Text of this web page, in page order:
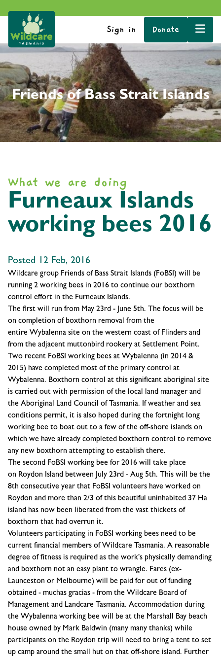
Sign in Donate
Friends of Bass Strait Islands
What we are doing
Furneaux Islands
working bees 2016
Posted 12 Feb, 2016
Wildcare group Friends of Bass Strait Islands (FoBSI) will be
running 2 working bees in 2016 to continue our boxthorn
control effort in the Furneaux Islands.
The first will run from May 23rd - June 5th. The focus will be
on completion of boxthorn removal from the
entire Wybalenna site on the western coast of Flinders and
from the adjacent muttonbird rookery at Settlement Point.
Two recent FoBSI working bees at Wybalenna (in 2014 &
2015) have completed most of the primary control at
Wybalenna. Boxthorn control at this significant aboriginal site
is carried out with permission of the local land manager and
the Aboriginal Land Council of Tasmania. If weather and sea
conditions permit, it is also hoped during the fortnight long
working bee to boat out to a few of the off-shore islands on
which we have already completed boxthorn control to remove
any new boxthorn attempting to establish there.
The second FoBSI working bee for 2016 will take place
on Roydon Island between July 23rd - Aug 5th. This will be the
8th consecutive year that FoBSI volunteers have worked on
Roydon and more than 2/3 of this beautiful uninhabited 37 Ha
island has now been liberated from the vast thickets of
boxthorn that had overrun it.
Volunteers participating in FoBSI working bees need to be
current financial members of Wildcare Tasmania. A reasonable
degree of fitness is required as the work’s physically demanding
and boxthorn not an easy plant to wrangle. Fares (ex-
Launceston or Melbourne) will be paid for out of funding
obtained - muchas gracias - from the Wildcare Board of
Management and Landcare Tasmania. Accommodation during
the Wybalenna working bee will be at the Marshall Bay beach
house owned by Mark Baldwin (many many thanks) while
participants on the Roydon trip will need to bring a tent to set
up camp around the small hut on that off-shore island. Further